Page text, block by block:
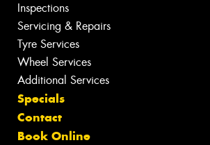
Inspections
Servicing & Repairs
Tyre Services
Wheel Services
Additional Services
Specials
Contact
Book Online